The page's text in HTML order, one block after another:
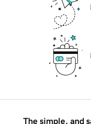
The simple, and